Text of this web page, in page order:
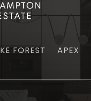
FOREST APEX